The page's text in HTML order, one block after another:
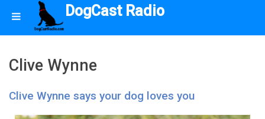
DogCast Radio
Clive Wynne
Clive Wynne says your dog loves you